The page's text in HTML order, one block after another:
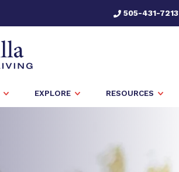
505-431-7213
EXPLORE RESOURCES